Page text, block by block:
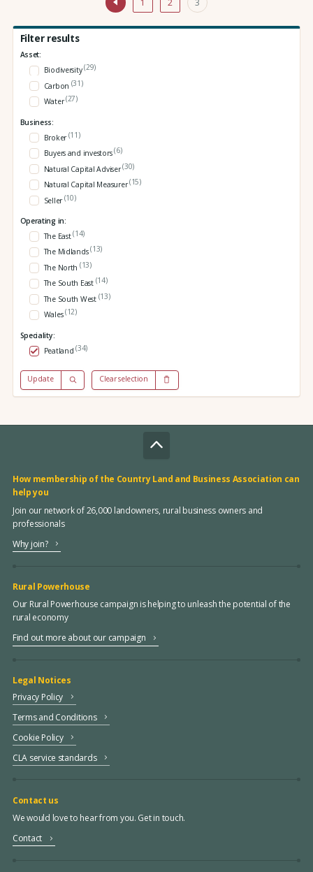
Filter results
Asset:
Biodiversity(29)
Carbon (31)
Water(27)
Business:
Broker(11)
Buyers and investors(6)
Natural Capital Adviser(30)
Natural Capital Measurer(15)
Seller(10)
Operating in:
The East(14)
The Midlands(13)
The North (13)
The South East (14)
The South West (13)
Wales(12)
Speciality:
Peatland(34)
Update Clear selection
How membership of the Country Land and Business Association can
help you
Join our network of 26,000 landowners, rural business owners and
professionals
Why join?
Rural Powerhouse
Our Rural Powerhouse campaign is helping to unleash the potential of the
rural economy
Find out more about our campaign
Legal Notices
Privacy Policy
Terms and Conditions
Cookie Policy
CLA service standards
Contact us
We would love to hear from you. Get in touch.
Contact